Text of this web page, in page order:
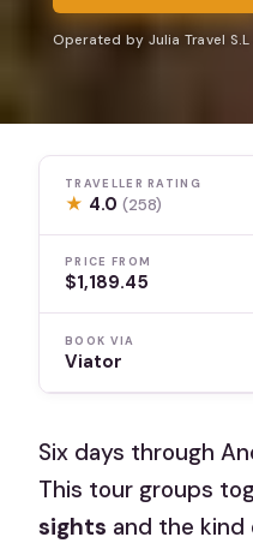
Operated by Julia Travel
TRAVELLER RATING
★ 4.0(258)
PRICE FROM
$1,189.45
BOOK VIA
Viator
Six days through
This tour groups
sights and the kind